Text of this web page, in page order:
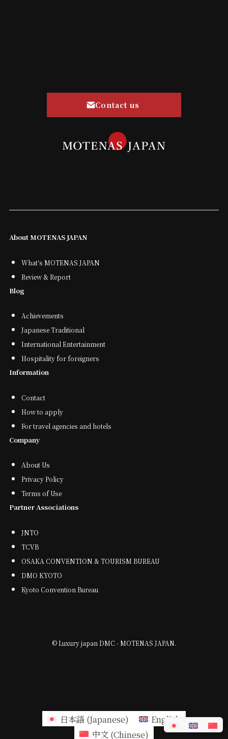
Contact us
About MOTENAS JAPAN
What's MOTENAS JAPAN
Review & Report
Blog
Achievements
Japanese Traditional
International Entertainment
Hospitality for foreigners
Information
Contact
How to apply
For travel agencies and hotels
Company
About Us
Privacy Policy
Terms of Use
Partner Associations
JNTO
TCVB
OSAKA CONVENTION & TOURISM BUREAU
DMO KYOTO
Kyoto Convention Bureau
©Luxury japan DMC - MOTENAS JAPAN.
日本語(Japanese)
English
中文(Chinese)